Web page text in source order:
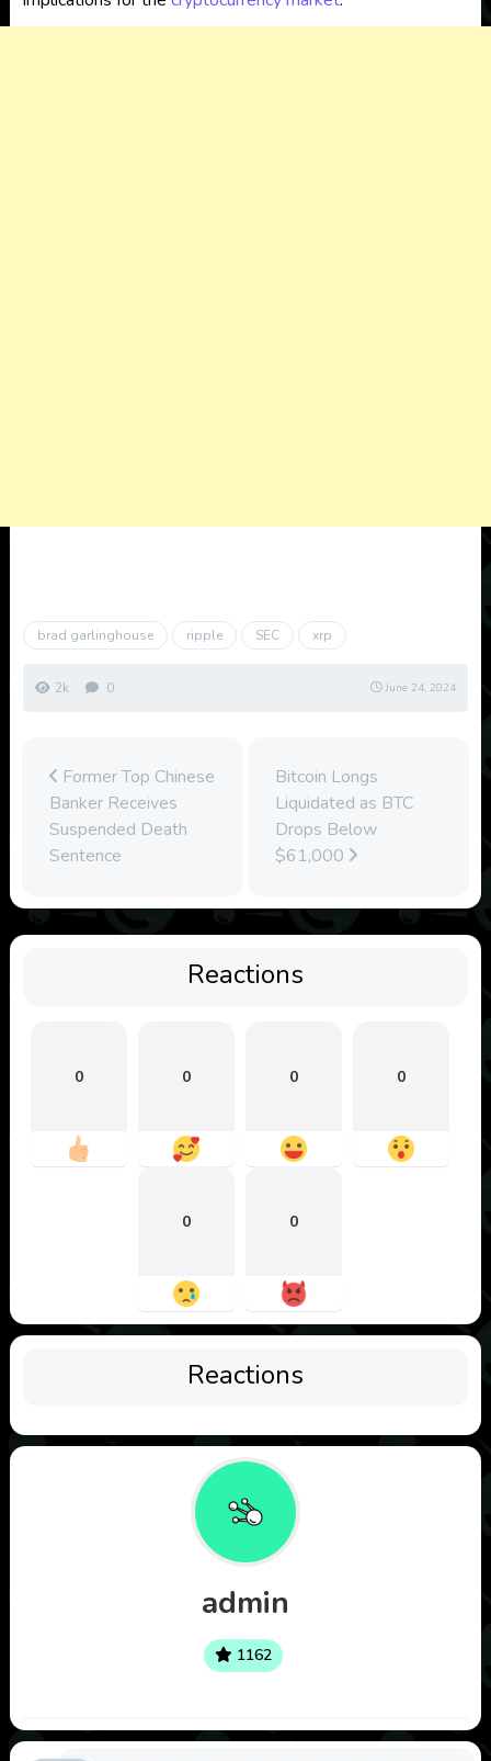
brad garlinghouse ripple SEC xrp
2k 0 June 24, 2024
Former Top Chinese
Banker Receives
Suspended Death
Sentence
Bitcoin Longs
Liquidated as BTC
Drops Below
$61,000
Reactions
0 0 0 0
0 0
Reactions
admin
1162